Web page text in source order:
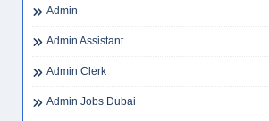
Admin
Admin Assistant
Admin Clerk
Admin Jobs Dubai